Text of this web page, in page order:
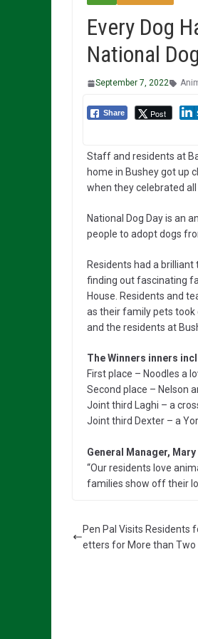
Every Dog
National
September 7, 2022
Share Post
Staff and residents at
home in Bushey got up
when they celebrated
National Dog Day is an
people to adopt dogs
Residents had a
finding out fascinating
House. Residents and
as their family pets took
and the residents at
The Winners inners
First place – Noodles a
Second place – Nelson
Joint third Laghi – a
Joint third Dexter – a
General Manager,
“Our residents love
families show off their
Pen Pal Visits Residents
etters for More than Two